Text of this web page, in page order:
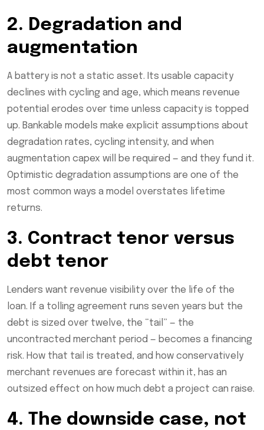
2. Degradation and
augmentation
A battery is not a static asset. Its usable capacity
declines with cycling and age, which means revenue
potential erodes over time unless capacity is topped
up. Bankable models make explicit assumptions about
degradation rates, cycling intensity, and when
augmentation capex will be required — and they fund it.
Optimistic degradation assumptions are one of the
most common ways a model overstates lifetime
returns.
3. Contract tenor versus
debt tenor
Lenders want revenue visibility over the life of the
loan. If a tolling agreement runs seven years but the
debt is sized over twelve, the “tail” — the
uncontracted merchant period — becomes a financing
risk. How that tail is treated, and how conservatively
merchant revenues are forecast within it, has an
outsized effect on how much debt a project can raise.
4. The downside case, not